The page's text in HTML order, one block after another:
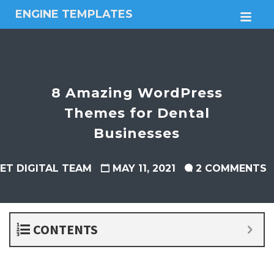
ENGINE TEMPLATES
Free
8 Amazing WordPress
Themes for Dental
Businesses
ET DIGITAL TEAM MAY 11, 2021 2 COMMENTS
CONTENTS